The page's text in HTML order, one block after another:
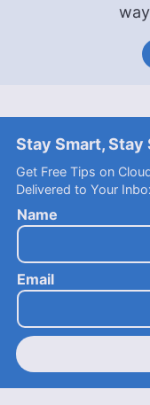
Stay Smart, Stay
Get Free Tips on
Delivered to Your
Name
Email